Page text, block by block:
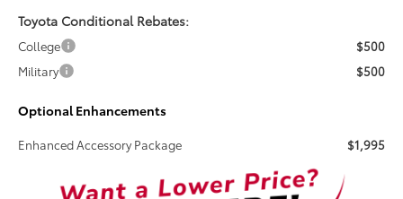
Toyota Conditional Rebates:
College
$500
Military
$500
Optional Enhancements
Enhanced Accessory Package $1,995